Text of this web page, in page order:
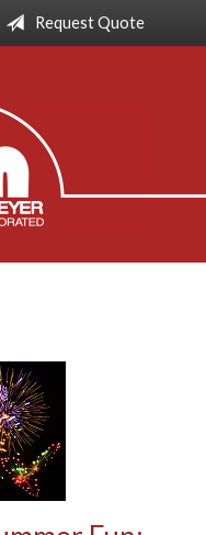
Request Quote